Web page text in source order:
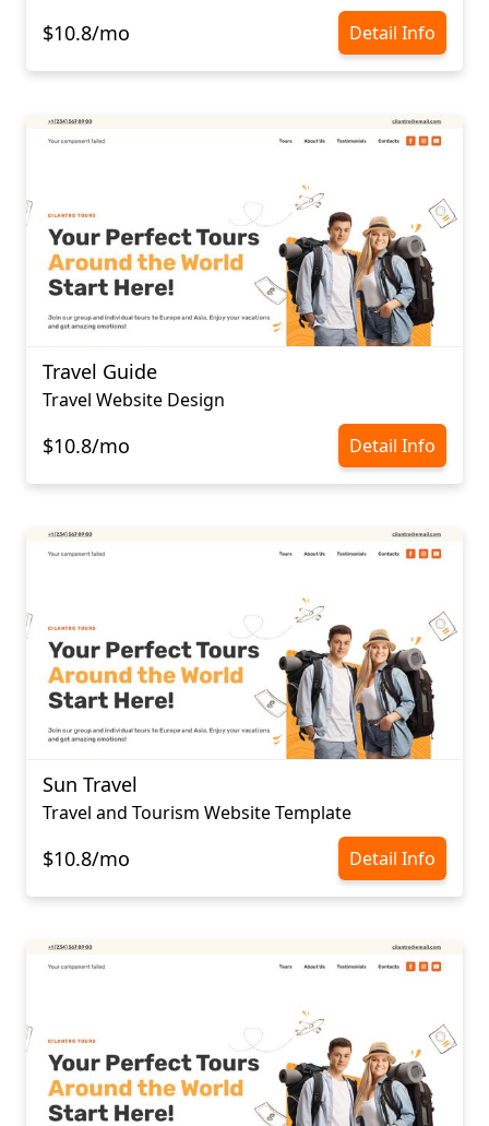
$10.8/mo Detail Info
Travel Guide
Travel Website Design
$10.8/mo Detail Info
Sun Travel
Travel and Tourism Website Template
$10.8/mo Detail Info